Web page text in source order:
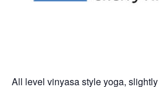
All level vinyasa style yoga,